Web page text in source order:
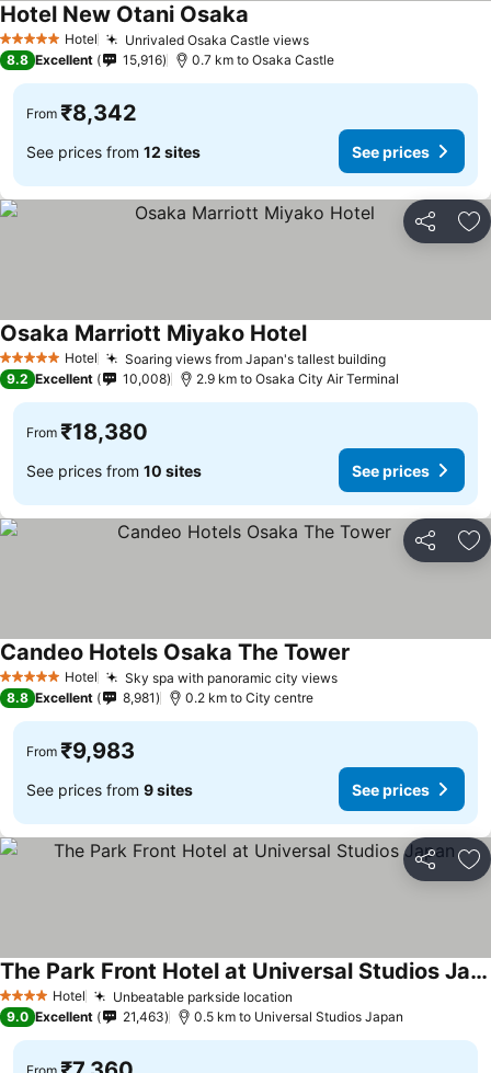
5 Stars Hotel Unrivaled Osaka Castle viewsSee prices
Hotel New Otani Osaka
8.8 Excellent 15,916 0.7 km to Osaka Castle
From ₹8,342
See prices from 12 sites See prices
Share
5 Stars Hotel Soaring views from Japan's tallest buildingSee prices
Osaka Marriott Miyako HotelSee prices
9.2 Excellent 10,008 2.9 km to Osaka City Air Terminal
From ₹18,380
See prices from 10 sites See prices
Share
5 Stars Hotel Sky spa with panoramic city viewsSee prices
Candeo Hotels Osaka The Tower
8.8 Excellent 8,981 0.2 km to City centre
From ₹9,983
See prices from 9 sites See prices
Share
4 Stars Hotel Unbeatable parkside location
The Park Front Hotel at Universal Studios Japan
See prices
9.0 Excellent 21,463 0.5 km to Universal Studios Japan
From